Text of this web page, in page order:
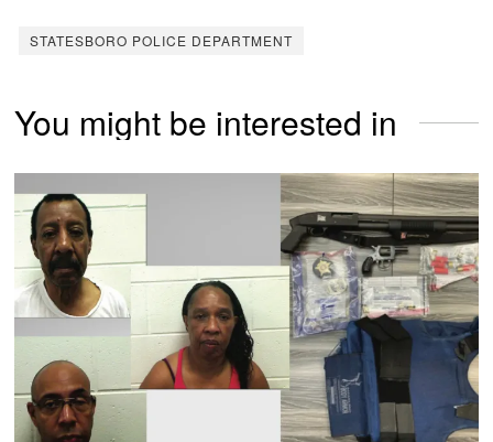
STATESBORO POLICE DEPARTMENT
You might be interested in